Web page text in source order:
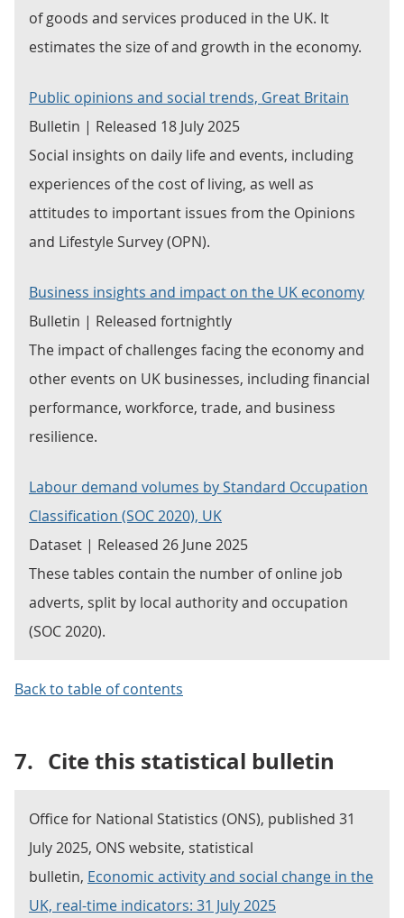
of goods and services produced in the UK. It
estimates the size of and growth in the economy.
Public opinions and social trends, Great Britain
Bulletin | Released 18 July 2025
Social insights on daily life and events, including
experiences of the cost of living, as well as
attitudes to important issues from the Opinions
and Lifestyle Survey (OPN).
Business insights and impact on the UK economy
Bulletin | Released fortnightly
The impact of challenges facing the economy and
other events on UK businesses, including financial
performance, workforce, trade, and business
resilience.
Labour demand volumes by Standard Occupation
Classification (SOC 2020), UK
Dataset | Released 26 June 2025
These tables contain the number of online job
adverts, split by local authority and occupation
(SOC 2020).
Back to table of contents
7. Cite this statistical bulletin
Office for National Statistics (ONS), published 31
July 2025, ONS website, statistical
bulletin, Economic activity and social change in the
UK, real-time indicators: 31 July 2025